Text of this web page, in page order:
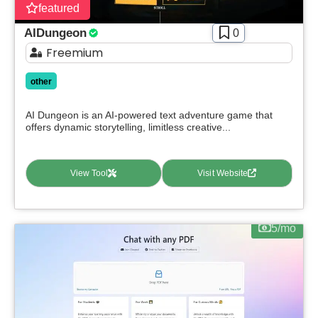
featured
AIDungeon 0
Freemium
other
AI Dungeon is an AI-powered text adventure game that
offers dynamic storytelling, limitless creative...
View Tool Visit Website
5/mo
Select Filters to Apply
Waitlist